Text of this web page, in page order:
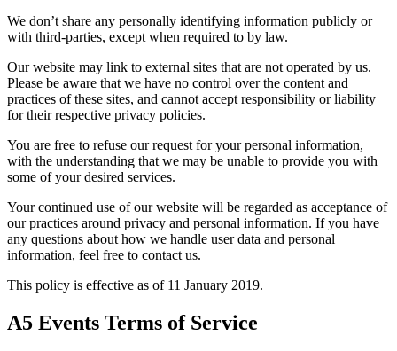
We don’t share any personally identifying information publicly or
with third-parties, except when required to by law.
Our website may link to external sites that are not operated by us.
Please be aware that we have no control over the content and
practices of these sites, and cannot accept responsibility or liability
for their respective privacy policies.
You are free to refuse our request for your personal information,
with the understanding that we may be unable to provide you with
some of your desired services.
Your continued use of our website will be regarded as acceptance of
our practices around privacy and personal information. If you have
any questions about how we handle user data and personal
information, feel free to contact us.
This policy is effective as of 11 January 2019.
A5 Events Terms of Service